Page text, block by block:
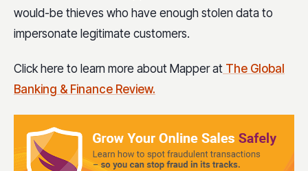
would-be thieves who have enough stolen data to
impersonate legitimate customers.
Click here to learn more about Mapper at The Global
Banking & Finance Review.